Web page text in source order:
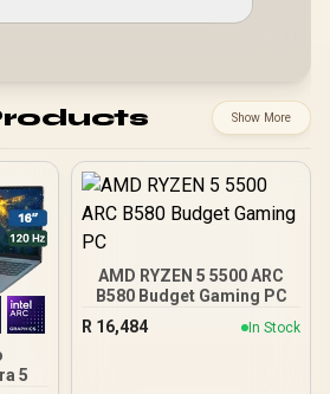
Show More
5
AMD RYZEN 5 5500 ARC
B580 Budget Gaming PC
R 16,484 In Stock